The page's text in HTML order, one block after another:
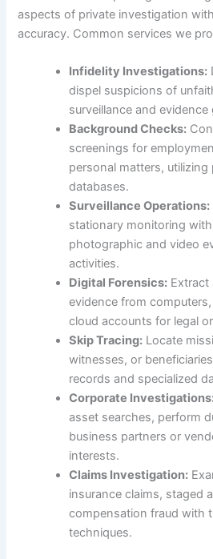
aspects of private investigation
accuracy. Common services we
Infidelity Investigations:
dispel suspicions of
surveillance and evidence
Background Checks:
screenings for
personal matters,
databases.
Surveillance Operations:
stationary monitoring
photographic and video
activities.
Digital Forensics: Extract
evidence from
cloud accounts for legal
Skip Tracing: Locate
witnesses, or
records and specialized
Corporate
asset searches, perform
business partners or
interests.
Claims Investigation:
insurance claims, staged
compensation fraud with
techniques.